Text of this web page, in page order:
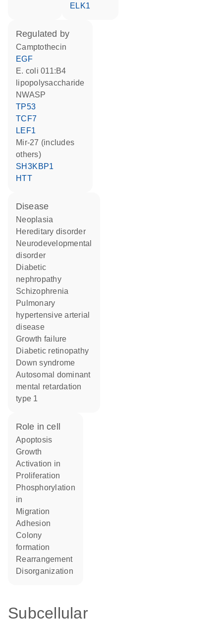
ELK1
regulated by
camptothecin
EGF
E. coli 011:B4
lipopolysaccharide
NWASP
TP53
TCF7
LEF1
mir-27 (includes
others)
SH3KBP1
HTT
disease
neoplasia
hereditary disorder
neurodevelopmental
disorder
diabetic
nephropathy
schizophrenia
pulmonary
hypertensive arterial
disease
growth failure
diabetic retinopathy
Down syndrome
autosomal dominant
mental retardation
type 1
role in cell
apoptosis
growth
activation in
proliferation
phosphorylation
in
migration
adhesion
colony
formation
rearrangement
disorganization
Subcellular